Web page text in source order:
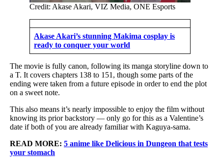
Credit: Akase Akari, VIZ Media, ONE Esports
Akase Akari’s stunning Makima cosplay is
ready to conquer your world
The movie is fully canon, following its manga storyline down to
a T. It covers chapters 138 to 151, though some parts of the
ending were taken from a future episode in order to end the plot
on a sweet note.
This also means it’s nearly impossible to enjoy the film without
knowing its prior backstory — only go for this as a Valentine’s
date if both of you are already familiar with Kaguya-sama.
READ MORE: 5 anime like Delicious in Dungeon that tests
your stomach